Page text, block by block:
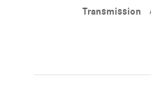
Transmission